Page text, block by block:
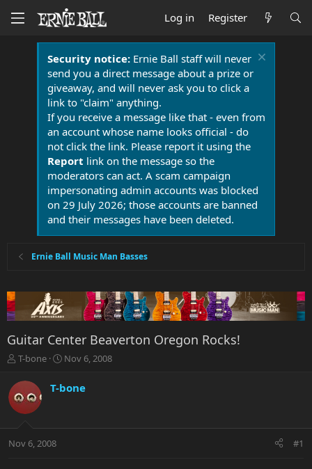
Log in Register
Security notice:Ernie Ball staff will never
send you a direct message about a prize or
giveaway, and will never ask you to click a
link to "claim" anything.
If you receive a message like that - even from
an account whose name looks official - do
not click the link. Please report it using the
Report link on the message so the
moderators can act. A scam campaign
impersonating admin accounts was blocked
on 29 July 2026; those accounts are banned
and their messages have been deleted.
Ernie Ball Music Man Basses
Guitar Center Beaverton Oregon Rocks!
T
r
e
a
t
T-bone
S
r
a
Nov 6, 2008
T-bone
Nov 6, 2008 #1